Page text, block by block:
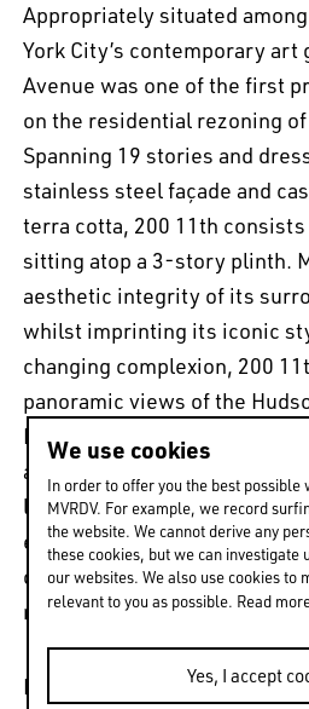
Appropriately situated
York City’s contemporary
Avenue was one of the first
on the residential rezoning
Spanning 19 stories and
stainless steel façade and
terra cotta, 200 11th
sitting atop a 3-story plinth.
aesthetic integrity of its
whilst imprinting its iconic
changing complexion, 200
panoramic views of the
Manhattan skyline. Home to
apartments, residents get to
luxury has to offer: 24/7
elevator entry, fully
overlooking the Hudson, and
neighbours.
For more about Sky Vault
We use cookies
In order to offer you the best possible
MVRDV. For example, we record
the website. We cannot derive any
these cookies, but we can investigate
our websites. We also use cookies to
relevant to you as possible. Read
Yes, I accept